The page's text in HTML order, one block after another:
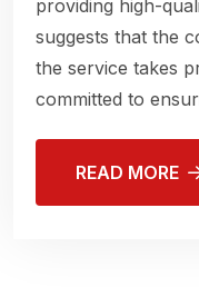
providing high-
suggests that the
the service takes
committed to
READ MORE